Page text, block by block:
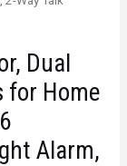
Dual
for Home
Alarm,